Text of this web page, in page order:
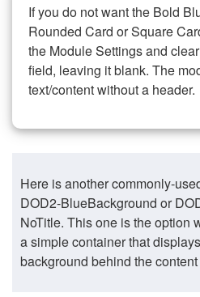
If you do not want the Bold
Rounded Card or Square
the Module Settings and
field, leaving it blank. The
text/content without a header.
Here is another commonly-
DOD2-BlueBackground or
NoTitle. This one is the option
a simple container that
background behind the